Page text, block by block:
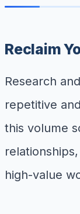
Reclaim
Research
repetitive
this volume
high-value